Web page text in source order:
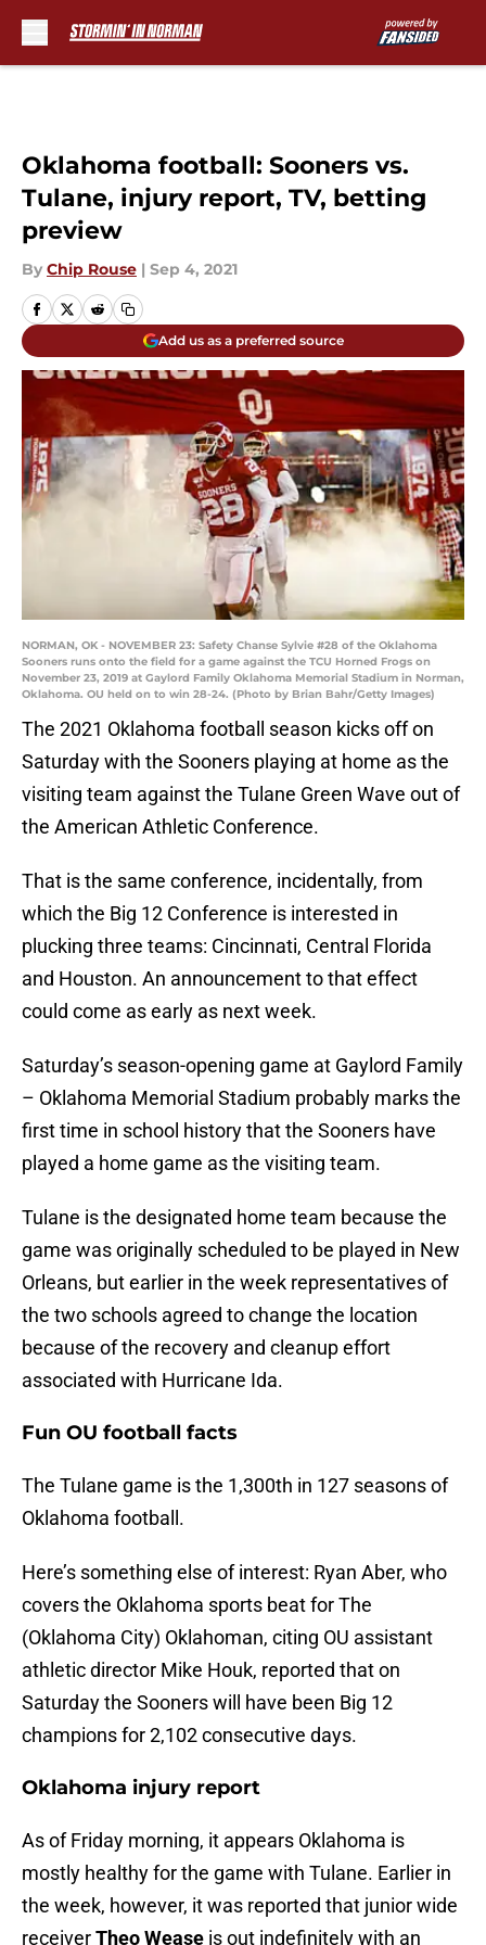
Oklahoma football: Sooners vs.
Tulane, injury report, TV, betting
preview
By Chip Rouse | Sep 4, 2021
Add us as a preferred source
NORMAN, OK - NOVEMBER 23: Safety Chanse Sylvie #28 of the Oklahoma
Sooners runs onto the field for a game against the TCU Horned Frogs on
November 23, 2019 at Gaylord Family Oklahoma Memorial Stadium in Norman,
Oklahoma. OU held on to win 28-24. (Photo by Brian Bahr/Getty Images)
The 2021 Oklahoma football season kicks off on
Saturday with the Sooners playing at home as the
visiting team against the Tulane Green Wave out of
the American Athletic Conference.
That is the same conference, incidentally, from
which the Big 12 Conference is interested in
plucking three teams: Cincinnati, Central Florida
and Houston. An announcement to that effect
could come as early as next week.
Saturday’s season-opening game at Gaylord Family
– Oklahoma Memorial Stadium probably marks the
first time in school history that the Sooners have
played a home game as the visiting team.
Tulane is the designated home team because the
game was originally scheduled to be played in New
Orleans, but earlier in the week representatives of
the two schools agreed to change the location
because of the recovery and cleanup effort
associated with Hurricane Ida.
Fun OU football facts
The Tulane game is the 1,300th in 127 seasons of
Oklahoma football.
Here’s something else of interest: Ryan Aber, who
covers the Oklahoma sports beat for The
(Oklahoma City) Oklahoman, citing OU assistant
athletic director Mike Houk, reported that on
Saturday the Sooners will have been Big 12
champions for 2,102 consecutive days.
Oklahoma injury report
As of Friday morning, it appears Oklahoma is
mostly healthy for the game with Tulane. Earlier in
the week, however, it was reported that junior wide
receiverTheo Wease is out indefinitely with an